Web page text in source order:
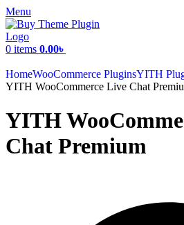
Menu
0 items 0.00৳
HomeWooCommerce PluginsYITH
YITH WooCommerce Live Chat
YITH
Chat Premium